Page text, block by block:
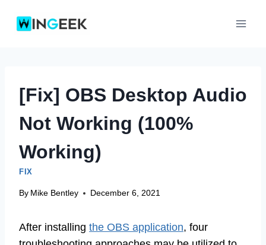
[Fix] OBS Desktop Audio
Not Working (100%
Working)
FIX
By Mike Bentley December 6, 2021
After installing the OBS application, four